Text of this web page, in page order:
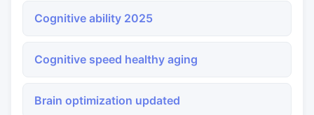
Cognitive ability 2025
Cognitive speed healthy aging
Brain optimization updated